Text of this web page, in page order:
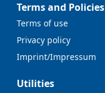
Terms and Policies
Terms of use
Privacy policy
Imprint/Impressum
Utilities